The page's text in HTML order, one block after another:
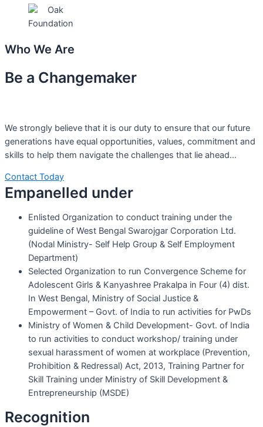
Who We Are
Be a Changemaker
We strongly believe that it is our duty to ensure that our future
generations have equal opportunities, values, commitment and
skills to help them navigate the challenges that lie ahead…
Contact Today
Empanelled under
Enlisted Organization to conduct training under the
guideline of West Bengal Swarojgar Corporation Ltd.
(Nodal Ministry- Self Help Group & Self Employment
Department)
Selected Organization to run Convergence Scheme for
Adolescent Girls & Kanyashree Prakalpa in Four (4) dist.
In West Bengal, Ministry of Social Justice &
Empowerment – Govt. of India to run activities for PwDs
Ministry of Women & Child Development- Govt. of India
to run activities to conduct workshop/ training under
sexual harassment of women at workplace (Prevention,
Prohibition & Redressal) Act, 2013, Training Partner for
Skill Training under Ministry of Skill Development &
Entrepreneurship (MSDE)
Recognition